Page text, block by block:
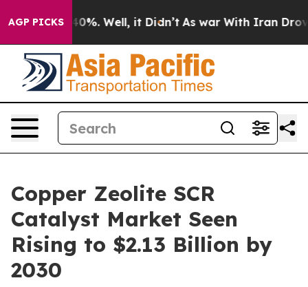
AGP PICKS40%. Well, it Didn’t As war With Iran Drove
Copper Zeolite SCR
Catalyst Market Seen
Rising to $2.13 Billion by
2030